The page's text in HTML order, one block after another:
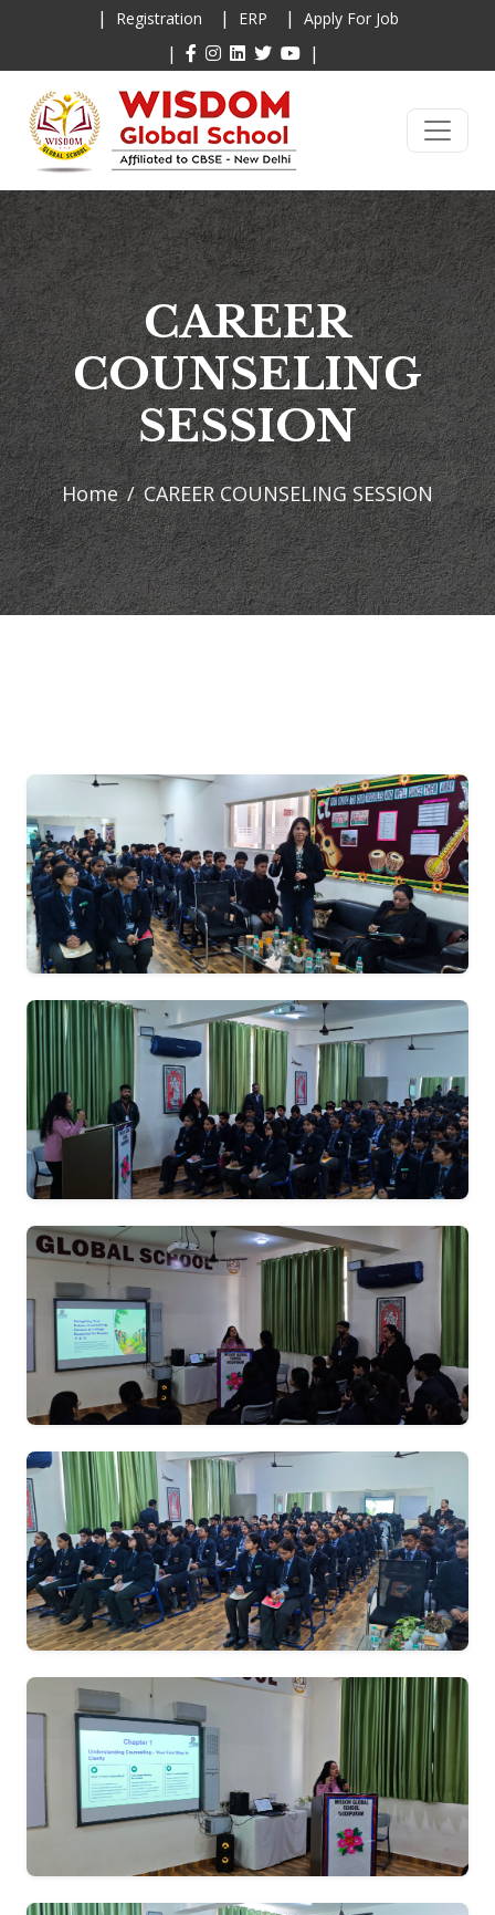
| Registration | ERP | Apply For Job
| |
CAREER
COUNSELING
SESSION
Home CAREER COUNSELING SESSION